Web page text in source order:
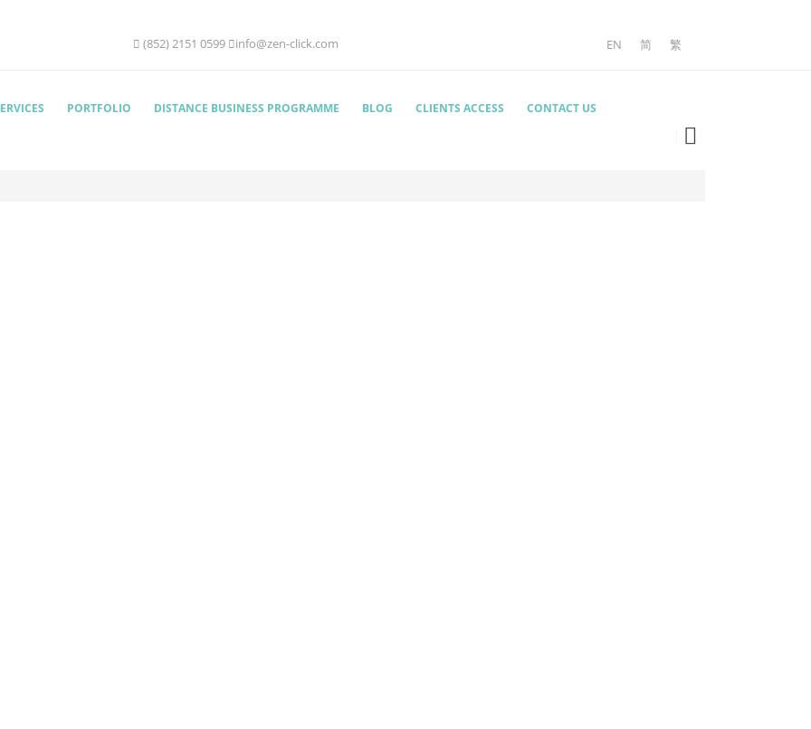
(852) 2151 0599 info@zen-click.com EN 简 繁
PORTFOLIO DISTANCE BUSINESS PROGRAMME BLOG CLIENTS ACCESS CONTACT US